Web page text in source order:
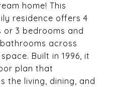
home! This
residence offers 4
or 3 bedrooms and
across
Built in 1996, it
plan that
the living, dining, and